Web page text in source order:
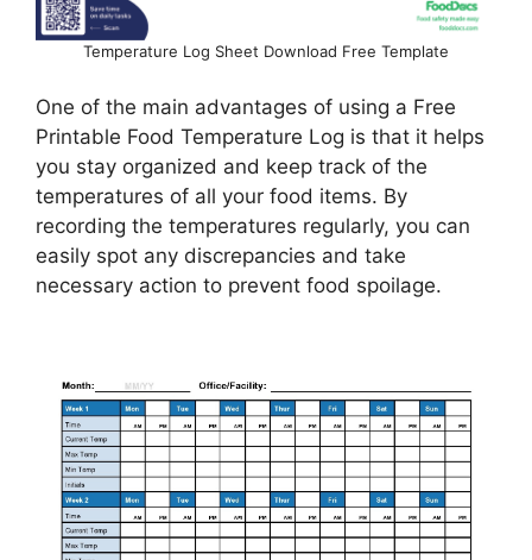
Temperature Log Sheet Download Free Template
One of the main advantages of using a Free
Printable Food Temperature Log is that it helps
you stay organized and keep track of the
temperatures of all your food items. By
recording the temperatures regularly, you can
easily spot any discrepancies and take
necessary action to prevent food spoilage.